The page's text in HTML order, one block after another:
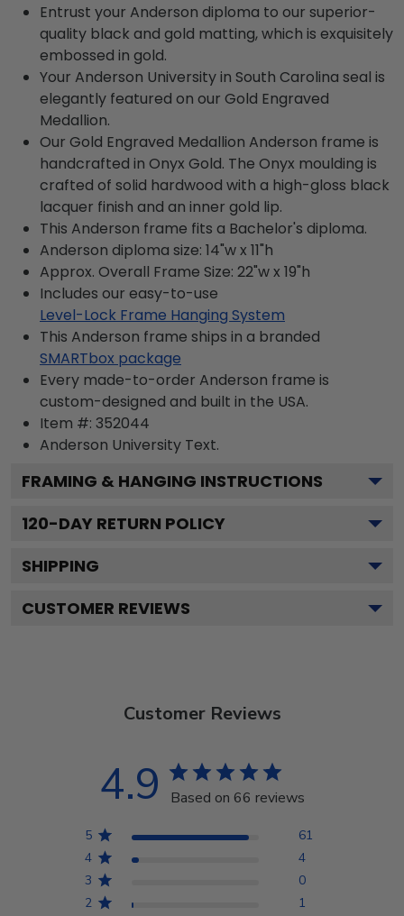
Entrust your Anderson diploma to our superior-
quality black and gold matting, which is exquisitely
embossed in gold.
Your Anderson University in South Carolina seal is
elegantly featured on our Gold Engraved
Medallion.
Our Gold Engraved Medallion Anderson frame is
handcrafted in Onyx Gold. The Onyx moulding is
crafted of solid hardwood with a high-gloss black
lacquer finish and an inner gold lip.
This Anderson frame fits a Bachelor's diploma.
Anderson diploma size: 14"w x 11"h
Approx. Overall Frame Size: 22"w x 19"h
Includes our easy-to-use
Level-Lock Frame Hanging System
This Anderson frame ships in a branded
SMARTbox package
Every made-to-order Anderson frame is
custom-designed and built in the USA.
Item #: 352044
Anderson University Text.
FRAMING & HANGING INSTRUCTIONS
120-DAY RETURN POLICY
SHIPPING
CUSTOMER REVIEWS
Customer Reviews
4.9 Based on 66 reviews
5
61
4
4
3
0
2
1